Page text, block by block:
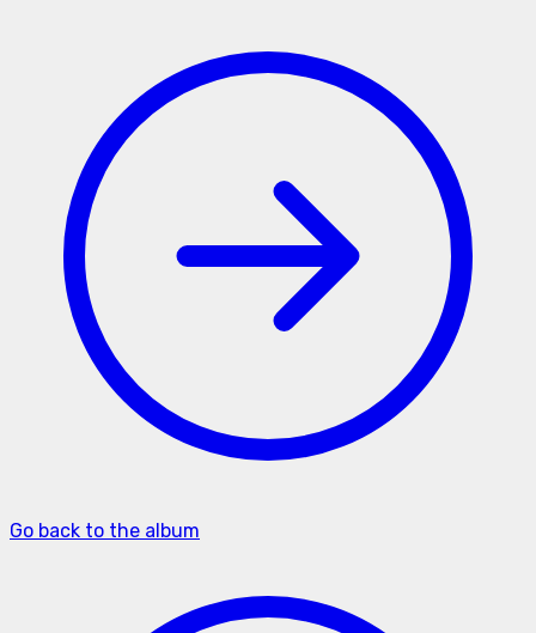
Go back to the album